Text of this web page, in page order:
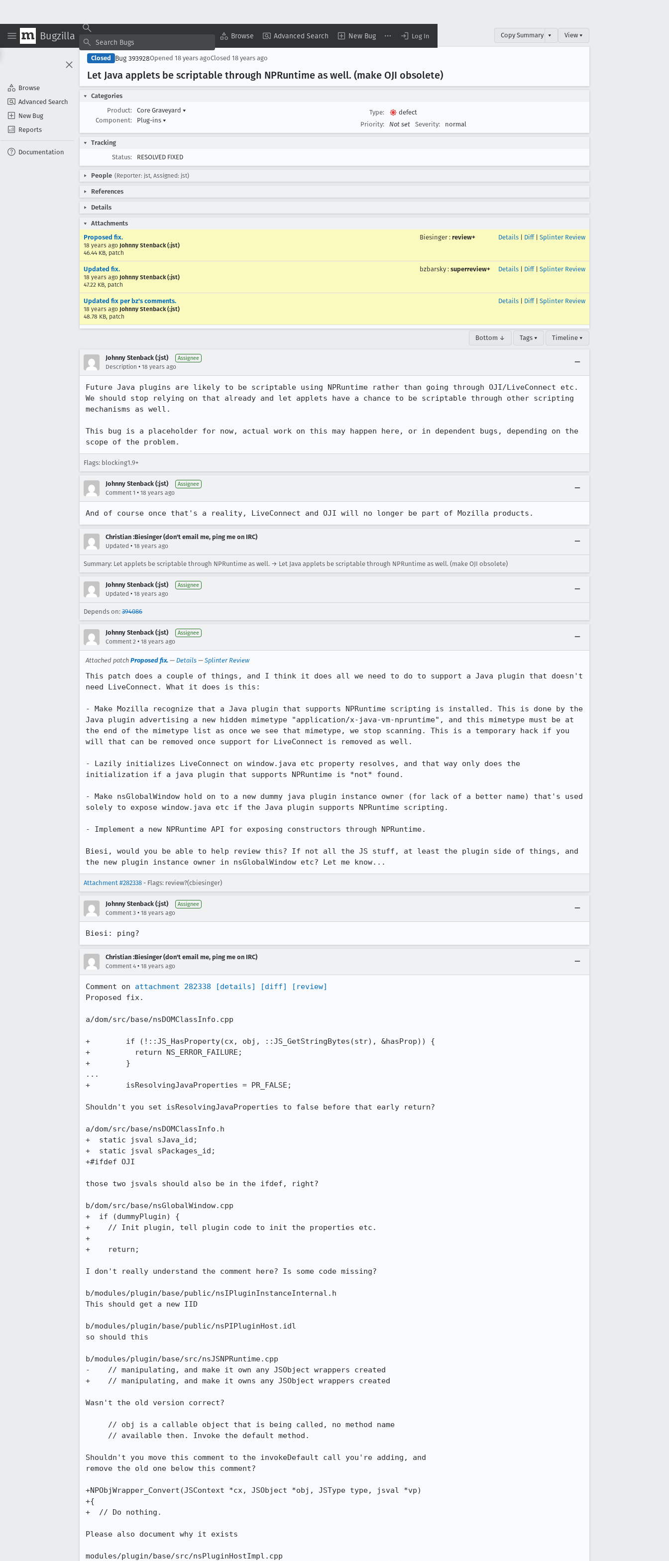
Bugzilla Browse Advanced Search New Bug Log In
Browse
Advanced Search
New Bug
Reports
Documentation
Copy Summary ▾ View ▾
Closed Bug 393928Opened 18 years agoClosed 18 years ago
Let Java applets be scriptable through NPRuntime as well. (make OJI obsolete)
Categories
Product:
Core Graveyard ▾
Component:
Plug-ins ▾
Type:
defect
Priority:
Not set Severity: normal
Tracking
Status:
RESOLVED FIXED
People (Reporter: jst, Assigned: jst)
References
Details
Attachments
Proposed fix.
18 years ago Johnny Stenback (:jst)
46.44 KB, patch
Biesinger : review+ Details Diff| Splinter Review
Updated fix.
18 years ago Johnny Stenback (:jst)
47.22 KB, patch
bzbarsky : superreview+ Details Diff| Splinter Review
Updated fix per bz's comments.
18 years ago Johnny Stenback (:jst)
48.78 KB, patch
Details Diff| Splinter Review
Bottom ↓ Tags ▾ Timeline ▾
Johnny Stenback (:jst) Assignee
Description • 18 years ago
Future Java plugins are likely to be scriptable using NPRuntime rather than going through OJI/LiveConnect etc.
We should stop relying on that already and let applets have a chance to be scriptable through other scripting
mechanisms as well.
This bug is a placeholder for now, actual work on this may happen here, or in dependent bugs, depending on the
scope of the problem.
Flags: blocking1.9+
Johnny Stenback (:jst) Assignee
Comment 1 • 18 years ago
And of course once that's a reality, LiveConnect and OJI will no longer be part of Mozilla products.
Christian :Biesinger (don't email me, ping me on IRC)
Updated • 18 years ago
Summary: Let applets be scriptable through NPRuntime as well. → Let Java applets be scriptable through NPRuntime as well. (make OJI obsolete)
Johnny Stenback (:jst) Assignee
Updated • 18 years ago
Depends on: 394086
Johnny Stenback (:jst) Assignee
Comment 2 • 18 years ago
Attached patch Proposed fix. — Details — Splinter Review
This patch does a couple of things, and I think it does all we need to do to support a Java plugin that doesn't
need LiveConnect. What it does is this:
- Make Mozilla recognize that a Java plugin that supports NPRuntime scripting is installed. This is done by the
Java plugin advertising a new hidden mimetype "application/x-java-vm-npruntime", and this mimetype must be at
the end of the mimetype list as once we see that mimetype, we stop scanning. This is a temporary hack if you
will that can be removed once support for LiveConnect is removed as well.
- Lazily initializes LiveConnect on window.java etc property resolves, and that way only does the
initialization if a java plugin that supports NPRuntime is *not* found.
- Make nsGlobalWindow hold on to a new dummy java plugin instance owner (for lack of a better name) that's used
solely to expose window.java etc if the Java plugin supports NPRuntime scripting.
- Implement a new NPRuntime API for exposing constructors through NPRuntime.
Biesi, would you be able to help review this? If not all the JS stuff, at least the plugin side of things, and
the new plugin instance owner in nsGlobalWindow etc? Let me know...
Attachment #282338 - Flags: review?(cbiesinger)
Johnny Stenback (:jst) Assignee
Comment 3 • 18 years ago
Biesi: ping?
Christian :Biesinger (don't email me, ping me on IRC)
Comment 4 • 18 years ago
Comment on attachment 282338 [details] [diff]
[review]
Proposed fix.
a/dom/src/base/nsDOMClassInfo.cpp
+        if (!::JS_HasProperty(cx, obj, ::JS_GetStringBytes(str), &hasProp)) {
+          return NS_ERROR_FAILURE;
+        }
...
+        isResolvingJavaProperties = PR_FALSE;
Shouldn't you set isResolvingJavaProperties to false before that early return?
a/dom/src/base/nsDOMClassInfo.h
+  static jsval sJava_id;
+  static jsval sPackages_id;
+#ifdef OJI
those two jsvals should also be in the ifdef, right?
b/dom/src/base/nsGlobalWindow.cpp
+  if (dummyPlugin) {
+    // Init plugin, tell plugin code to init the properties etc.
+
+    return;
I don't really understand the comment here? Is some code missing?
b/modules/plugin/base/public/nsIPluginInstanceInternal.h
This should get a new IID
b/modules/plugin/base/public/nsPIPluginHost.idl
so should this
b/modules/plugin/base/src/nsJSNPRuntime.cpp
-    // manipulating, and make it own any JSObject wrappers created
+    // manipulating, and make it owns any JSObject wrappers created
Wasn't the old version correct?
Shouldn't you move this comment to the invokeDefault call you're adding, and
remove the old one below this comment?
+NPObjWrapper_Convert(JSContext *cx, JSObject *obj, JSType type, jsval *vp)
+{
+  // Do nothing.
Please also document why it exists
modules/plugin/base/src/nsPluginHostImpl.cpp